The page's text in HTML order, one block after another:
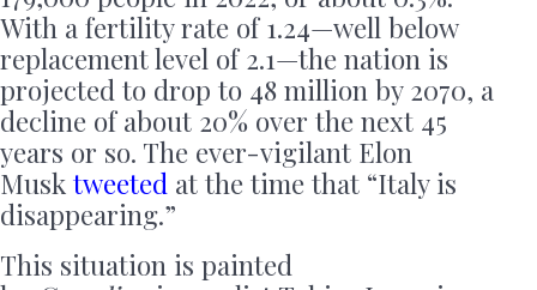
With a fertility rate of 1.24—well below
replacement level of 2.1—the nation is
projected to drop to 48 million by 2070, a
decline of about 20% over the next 45
years or so. The ever-vigilant Elon
Musk tweeted at the time that “Italy is
disappearing.”
This situation is painted